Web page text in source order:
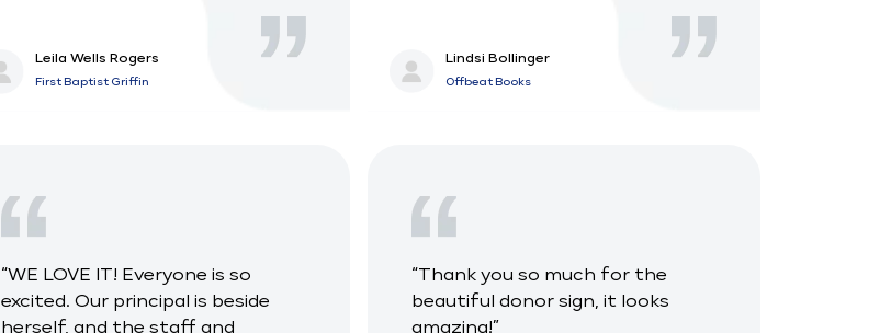
Leila Wells Rogers
First Baptist Griffin
Lindsi Bollinger
Offbeat Books
“WE LOVE IT! Everyone is so
excited. Our principal is beside
herself, and the staff and
“Thank you so much for the
beautiful donor sign, it looks
amazing!”